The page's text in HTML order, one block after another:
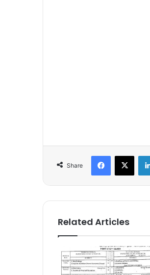
Share
Related Articles